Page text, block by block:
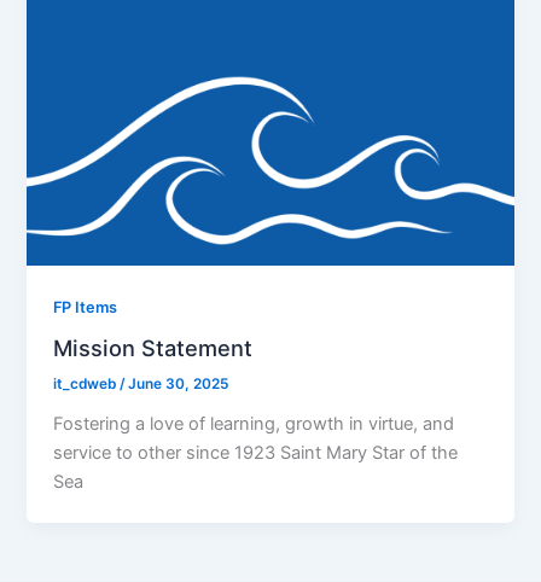
FP Items
Mission Statement
it_cdweb/June 30, 2025
Fostering a love of learning, growth in virtue, and
service to other since 1923 Saint Mary Star of the
Sea